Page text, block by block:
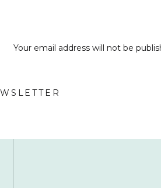
Your email address will not be